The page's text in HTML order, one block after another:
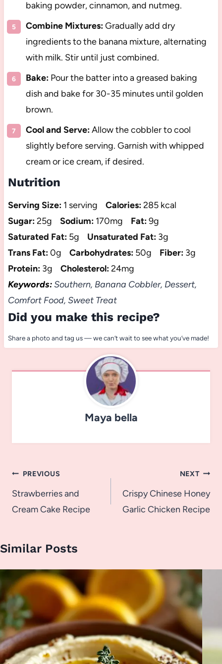
baking powder, cinnamon, and nutmeg.
Combine Mixtures:Gradually add dry
ingredients to the banana mixture, alternating
with milk. Stir until just combined.
Bake:Pour the batter into a greased baking
dish and bake for 30-35 minutes until golden
brown.
Cool and Serve:Allow the cobbler to cool
slightly before serving. Garnish with whipped
cream or ice cream, if desired.
Nutrition
Serving Size: 1 serving Calories:285 kcal
Sugar:25g Sodium: 170mg Fat:9g
Saturated Fat: 5g Unsaturated Fat: 3g
Trans Fat:0g Carbohydrates: 50g Fiber: 3g
Protein: 3g Cholesterol:24mg
Keywords:Southern, Banana Cobbler, Dessert,
Comfort Food, Sweet Treat
Did you make this recipe?
Share a photo and tag us — we can’t wait to see what you’ve made!
Maya bella
Post
navigation
PREVIOUS
Strawberries and
Cream Cake Recipe
NEXT
Crispy Chinese Honey
Garlic Chicken Recipe
Similar Posts